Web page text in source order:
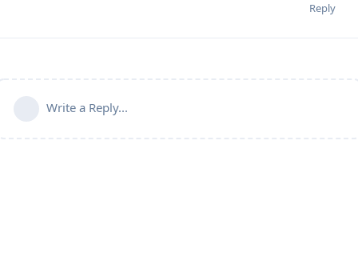
Reply
Write a Reply...